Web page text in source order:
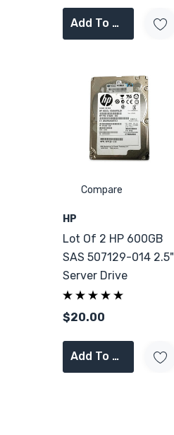
Add To Cart
Compare
HP
Lot Of 2 HP 600GB
SAS 507129-014 2.5"
Server Drive
$20.00
Add To Cart